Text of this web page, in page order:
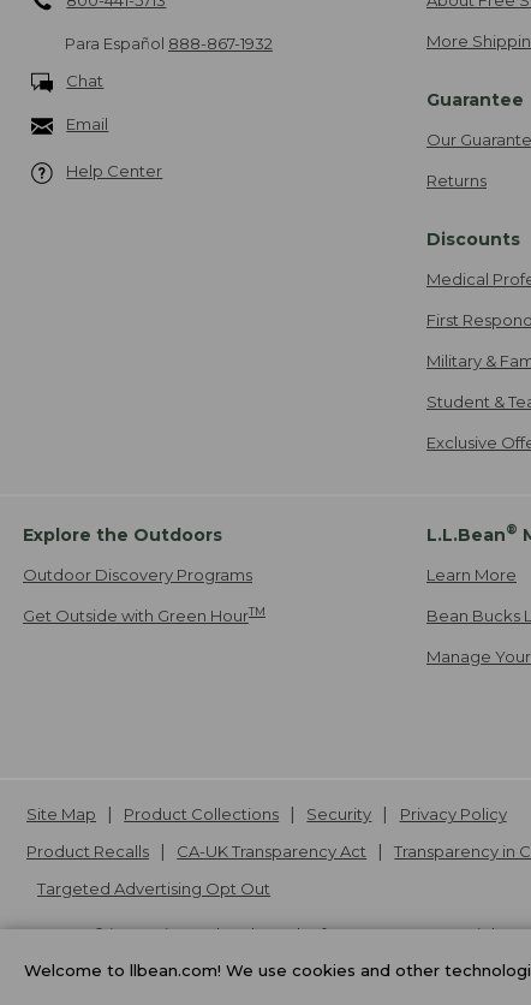
Para Español 888-867-1932
Chat
Email
Help Center
More
Guarantee
Our
Returns
Discounts
Medical
First
Military &
Student &
Exclusive
Explore the Outdoors
Outdoor Discovery Programs
Get Outside with Green HourTM
L.L.Bean®
Learn More
Bean Bucks
Manage
Site Map Product Collections Security
Privacy Policy
Product Recalls
CA-UK Transparency Act Transparency in
Targeted Advertising Opt Out
L.L.Bean® is a registered trademark of L.L.Bean Inc. Copyright
Welcome to llbean.com! We use cookies and other